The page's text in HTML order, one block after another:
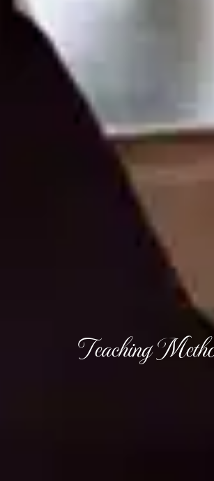
Teaching